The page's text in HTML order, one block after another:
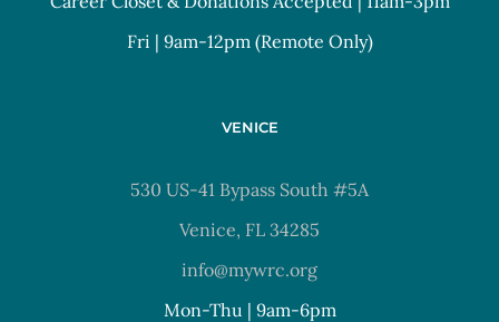
Fri | 9am-12pm (Remote Only)
VENICE
530 US-41 Bypass South #5A
Venice, FL 34285
info@mywrc.org
Mon-Thu | 9am-6pm